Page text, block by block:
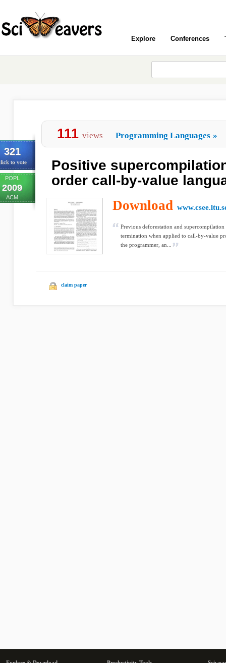
Explore Conferences
321
to vote
POPL
2009
ACM
111 views Programming Languages »
Positive
order call-by-value
Download
Previous deforestation and
termination when applied to call-by-value
the programmer, an...
claim paper